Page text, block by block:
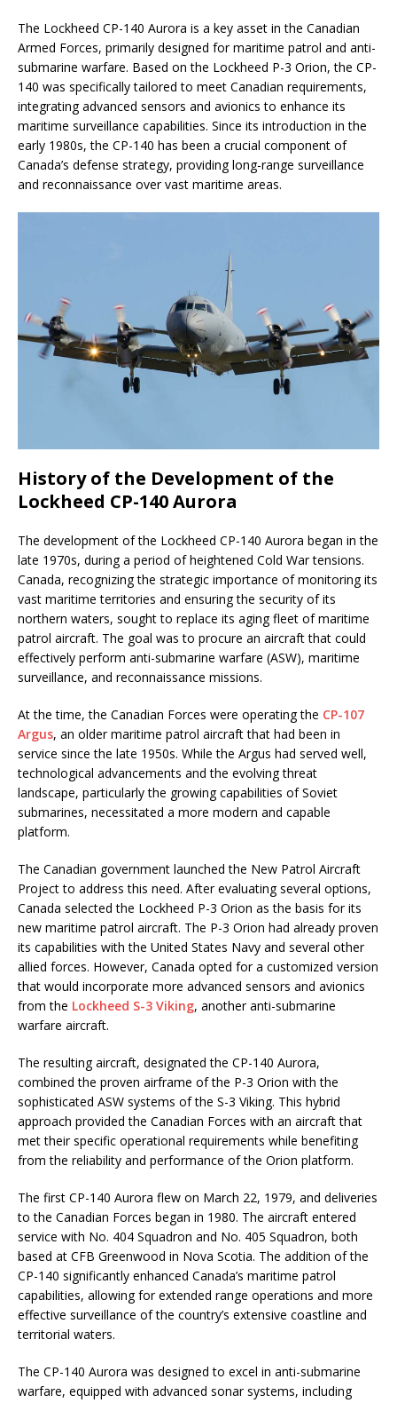
The Lockheed CP-140 Aurora is a key asset in the Canadian
Armed Forces, primarily designed for maritime patrol and anti-
submarine warfare. Based on the Lockheed P-3 Orion, the CP-
140 was specifically tailored to meet Canadian requirements,
integrating advanced sensors and avionics to enhance its
maritime surveillance capabilities. Since its introduction in the
early 1980s, the CP-140 has been a crucial component of
Canada’s defense strategy, providing long-range surveillance
and reconnaissance over vast maritime areas.
History of the Development of the
Lockheed CP-140 Aurora
The development of the Lockheed CP-140 Aurora began in the
late 1970s, during a period of heightened Cold War tensions.
Canada, recognizing the strategic importance of monitoring its
vast maritime territories and ensuring the security of its
northern waters, sought to replace its aging fleet of maritime
patrol aircraft. The goal was to procure an aircraft that could
effectively perform anti-submarine warfare (ASW), maritime
surveillance, and reconnaissance missions.
At the time, the Canadian Forces were operating the CP-107
Argus, an older maritime patrol aircraft that had been in
service since the late 1950s. While the Argus had served well,
technological advancements and the evolving threat
landscape, particularly the growing capabilities of Soviet
submarines, necessitated a more modern and capable
platform.
The Canadian government launched the New Patrol Aircraft
Project to address this need. After evaluating several options,
Canada selected the Lockheed P-3 Orion as the basis for its
new maritime patrol aircraft. The P-3 Orion had already proven
its capabilities with the United States Navy and several other
allied forces. However, Canada opted for a customized version
that would incorporate more advanced sensors and avionics
from the Lockheed S-3 Viking, another anti-submarine
warfare aircraft.
The resulting aircraft, designated the CP-140 Aurora,
combined the proven airframe of the P-3 Orion with the
sophisticated ASW systems of the S-3 Viking. This hybrid
approach provided the Canadian Forces with an aircraft that
met their specific operational requirements while benefiting
from the reliability and performance of the Orion platform.
The first CP-140 Aurora flew on March 22, 1979, and deliveries
to the Canadian Forces began in 1980. The aircraft entered
service with No. 404 Squadron and No. 405 Squadron, both
based at CFB Greenwood in Nova Scotia. The addition of the
CP-140 significantly enhanced Canada’s maritime patrol
capabilities, allowing for extended range operations and more
effective surveillance of the country’s extensive coastline and
territorial waters.
The CP-140 Aurora was designed to excel in anti-submarine
warfare, equipped with advanced sonar systems, including